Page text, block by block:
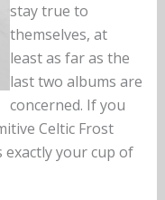
stay true to
themselves, at
least as far as the
last two albums are
concerned. If you
Celtic Frost
exactly your cup of